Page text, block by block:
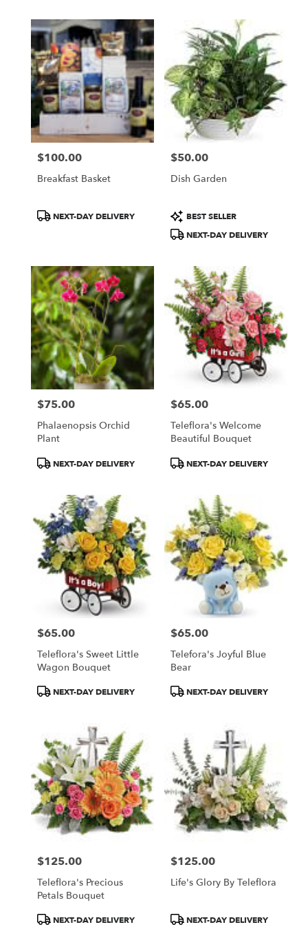
Price:
$100.00
Breakfast Basket
ProductNEXT-DAY DELIVERY
Price:
$50.00
Dish Garden
Product
Tags:
BEST SELLER
NEXT-DAY DELIVERY
Price:
$75.00
Phalaenopsis Orchid
Plant
ProductNEXT-DAY DELIVERY
Price:
$65.00
Teleflora's Welcome
Beautiful Bouquet
ProductNEXT-DAY DELIVERY
Price:
$65.00
Teleflora's Sweet Little
Wagon Bouquet
ProductNEXT-DAY DELIVERY
Price:
$65.00
Telefora's Joyful Blue
Bear
ProductNEXT-DAY DELIVERY
Price:
$125.00
Teleflora's Precious
Petals Bouquet
ProductNEXT-DAY DELIVERY
Price:
$125.00
Life's Glory By Teleflora
ProductNEXT-DAY DELIVERY